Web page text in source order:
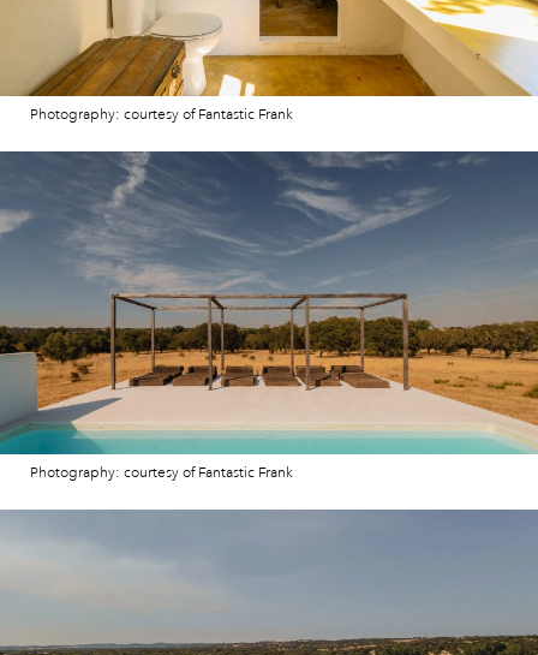
Photography: courtesy of Fantastic Frank
Photography: courtesy of Fantastic Frank